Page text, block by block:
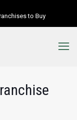
to Buy